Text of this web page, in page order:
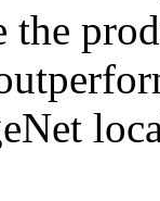
the